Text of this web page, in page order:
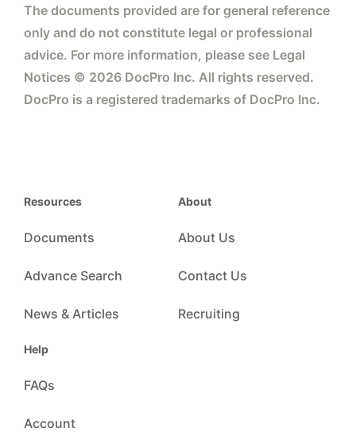
The documents provided are for general reference
only and do not constitute legal or professional
advice. For more information, please see Legal
Notices © 2026 DocPro Inc. All rights reserved.
DocPro is a registered trademarks of DocPro Inc.
Resources
Documents
Advance Search
News & Articles
About
About Us
Contact Us
Recruiting
Help
FAQs
Account